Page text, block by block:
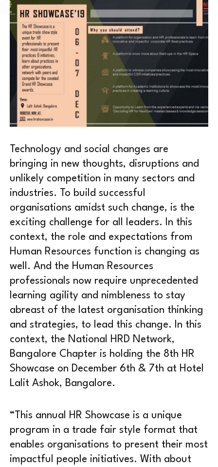
Technology and social changes are
bringing in new thoughts, disruptions and
unlikely competition in many sectors and
industries. To build successful
organisations amidst such change, is the
exciting challenge for all leaders. In this
context, the role and expectations from
Human Resources function is changing as
well. And the Human Resources
professionals now require unprecedented
learning agility and nimbleness to stay
abreast of the latest organisation thinking
and strategies, to lead this change. In this
context, the National HRD Network,
Bangalore Chapter is holding the 8th HR
Showcase on December 6th & 7th at Hotel
Lalit Ashok, Bangalore.
“This annual HR Showcase is a unique
program in a trade fair style format that
enables organisations to present their most
impactful people initiatives. With about